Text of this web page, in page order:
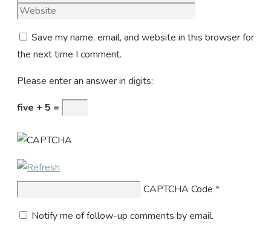
Save my name, email, and website in this browser for
the next time I comment.
Please enter an answer in digits:
five + 5 =
CAPTCHA Code *
Notify me of follow-up comments by email.